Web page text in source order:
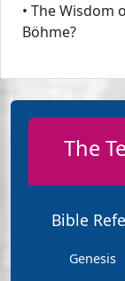
The
Bible
Genesis
• The Wisdom
Böhme?